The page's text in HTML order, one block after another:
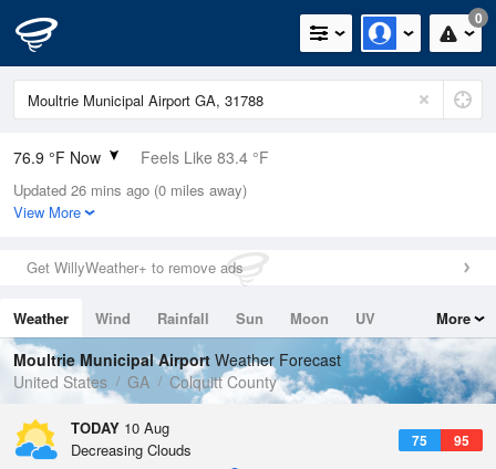
0
76.9 °F Now Feels Like 83.4 °F
Relative Humidity
94%
0in (0in Last Hour)
Wind
Dew Point
75.1 °F
Pressure
1020.3 hPa
Updated 26 mins ago (0 miles away)
View More
Get WillyWeather+ to remove ads
Weather Wind Rainfall Sun Moon
UV
Tides
Swell
More
Moultrie Municipal Airport Weather Forecast
United States
GA Colquitt County
TODAY 10 Aug
75 95
Decreasing Clouds